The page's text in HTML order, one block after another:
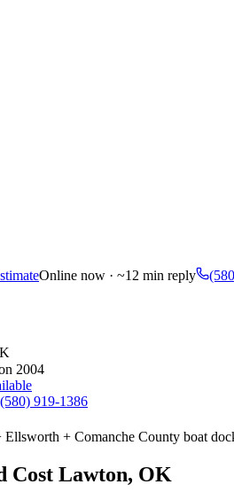
Online now · ~12 min reply
2004
(580) 919-1386
+ Comanche County boat
Cost Lawton, OK